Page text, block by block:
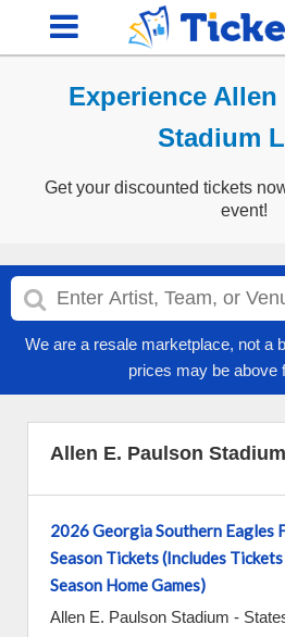
Experience
Stadium
Get your discounted tickets
event!
We are a resale marketplace, not a
prices may be above
Allen E. Paulson
2026 Georgia Southern Eagles
Season Tickets (Includes
Season Home Games)
Allen E. Paulson Stadium -